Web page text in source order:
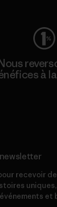
à
recevoir
et